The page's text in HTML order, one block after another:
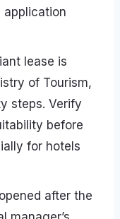
lease is
of Tourism,
steps. Verify
before
for hotels
opened after the